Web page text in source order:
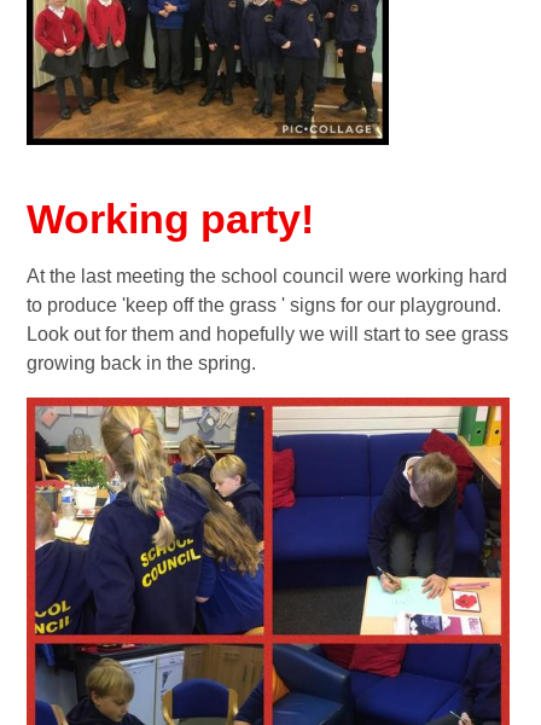
Working party!
At the last meeting the school council were working hard
to produce 'keep off the grass ' signs for our playground.
Look out for them and hopefully we will start to see grass
growing back in the spring.